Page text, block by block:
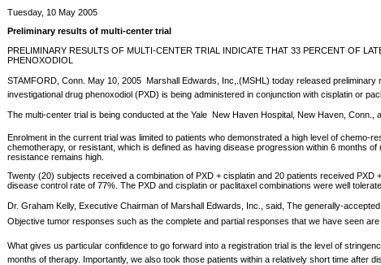
Tuesday, 10 May 2005
Preliminary results of multi-center trial
PRELIMINARY RESULTS OF MULTI-CENTER TRIAL INDICATE THAT 33 PERCENT OF
PHENOXODIOL
STAMFORD, Conn. May 10, 2005  Marshall Edwards, Inc,.(MSHL) today released
investigational drug phenoxodiol (PXD) is being administered in conjunction with cisplatin or
The multi-center trial is being conducted at the Yale  New Haven Hospital, New Haven, Conn.,
Enrolment in the current trial was limited to patients who demonstrated a high level of
chemotherapy, or resistant, which is defined as having disease progression within 6 months
resistance remains high.
Twenty (20) subjects received a combination of PXD + cisplatin and 20 patients received
disease control rate of 77%. The PXD and cisplatin or paclitaxel combinations were well
Dr. Graham Kelly, Executive Chairman of Marshall Edwards, Inc., said, The generally-
Objective tumor responses such as the complete and partial responses that we have seen
What gives us particular confidence to go forward into a registration trial is the level of
months of therapy. Importantly, we also took those patients within a relatively short time after